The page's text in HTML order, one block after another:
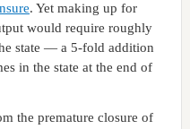
. Yet making up for
would require roughly
state — a 5-fold addition
in the state at the end of
the premature closure of